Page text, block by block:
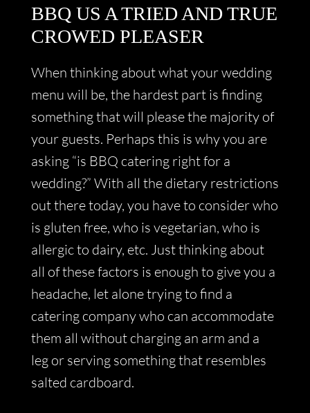
BBQ US A TRIED AND TRUE
CROWED PLEASER
When thinking about what your wedding
menu will be, the hardest part is finding
something that will please the majority of
your guests. Perhaps this is why you are
asking “is BBQ catering right for a
wedding?” With all the dietary restrictions
out there today, you have to consider who
is gluten free, who is vegetarian, who is
allergic to dairy, etc. Just thinking about
all of these factors is enough to give you a
headache, let alone trying to find a
catering company who can accommodate
them all without charging an arm and a
leg or serving something that resembles
salted cardboard.